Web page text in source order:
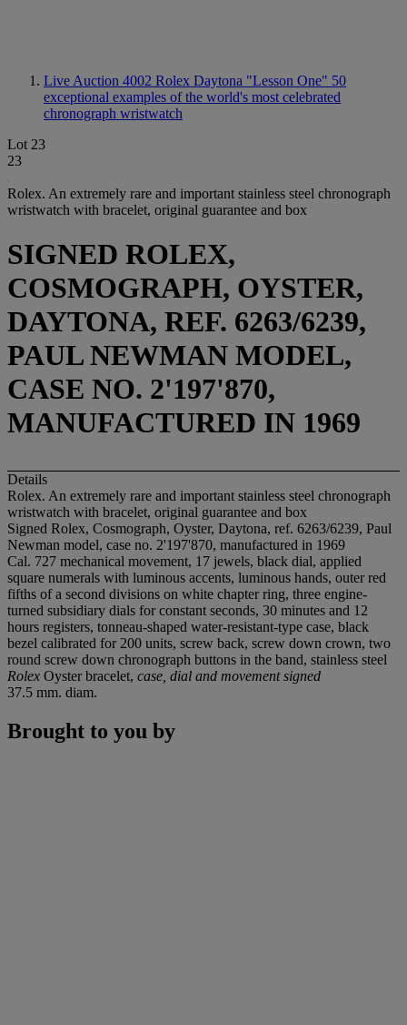
Live Auction 4002 Rolex Daytona "Lesson One" 50
exceptional examples of the world's most celebrated
chronograph wristwatch
Lot 23
23
Rolex. An extremely rare and important stainless steel chronograph
wristwatch with bracelet, original guarantee and box
SIGNED ROLEX,
COSMOGRAPH, OYSTER,
DAYTONA, REF. 6263/6239,
PAUL NEWMAN MODEL,
CASE NO. 2'197'870,
MANUFACTURED IN 1969
Details
Rolex. An extremely rare and important stainless steel chronograph
wristwatch with bracelet, original guarantee and box
Signed Rolex, Cosmograph, Oyster, Daytona, ref. 6263/6239, Paul
Newman model, case no. 2'197'870, manufactured in 1969
Cal. 727 mechanical movement, 17 jewels, black dial, applied
square numerals with luminous accents, luminous hands, outer red
fifths of a second divisions on white chapter ring, three engine-
turned subsidiary dials for constant seconds, 30 minutes and 12
hours registers, tonneau-shaped water-resistant-type case, black
bezel calibrated for 200 units, screw back, screw down crown, two
round screw down chronograph buttons in the band, stainless steel
Rolex Oyster bracelet, case, dial and movement signed
37.5 mm. diam.
Brought to you by